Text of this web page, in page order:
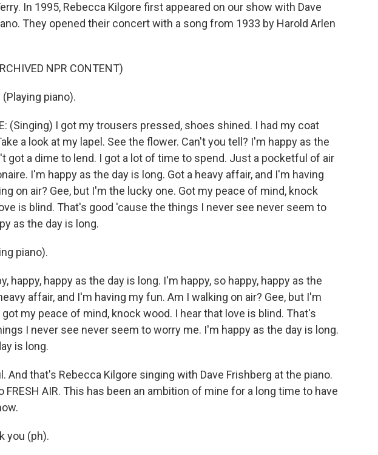
In 1995, Rebecca Kilgore first appeared on our show with Dave
They opened their concert with a song from 1933 by Harold Arlen
NPR CONTENT)
(Playing piano).
(Singing) I got my trousers pressed, shoes shined. I had my coat
a look at my lapel. See the flower. Can't you tell? I'm happy as the
got a dime to lend. I got a lot of time to spend. Just a pocketful of air
I'm happy as the day is long. Got a heavy affair, and I'm having
on air? Gee, but I'm the lucky one. Got my peace of mind, knock
is blind. That's good 'cause the things I never see never seem to
as the day is long.
piano).
happy, happy as the day is long. I'm happy, so happy, happy as the
affair, and I'm having my fun. Am I walking on air? Gee, but I'm
my peace of mind, knock wood. I hear that love is blind. That's
I never see never seem to worry me. I'm happy as the day is long.
is long.
And that's Rebecca Kilgore singing with Dave Frishberg at the piano.
FRESH AIR. This has been an ambition of mine for a long time to have
you (ph).